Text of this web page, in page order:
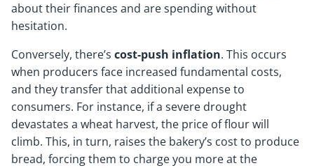
about their finances and are spending without
hesitation.
Conversely, there’s cost-push inflation. This occurs
when producers face increased fundamental costs,
and they transfer that additional expense to
consumers. For instance, if a severe drought
devastates a wheat harvest, the price of flour will
climb. This, in turn, raises the bakery’s cost to produce
bread, forcing them to charge you more at the